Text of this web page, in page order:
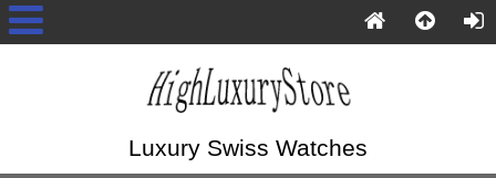
Luxury Swiss Watches